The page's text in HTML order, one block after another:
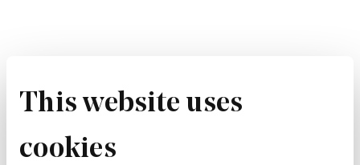
This website uses
cookies